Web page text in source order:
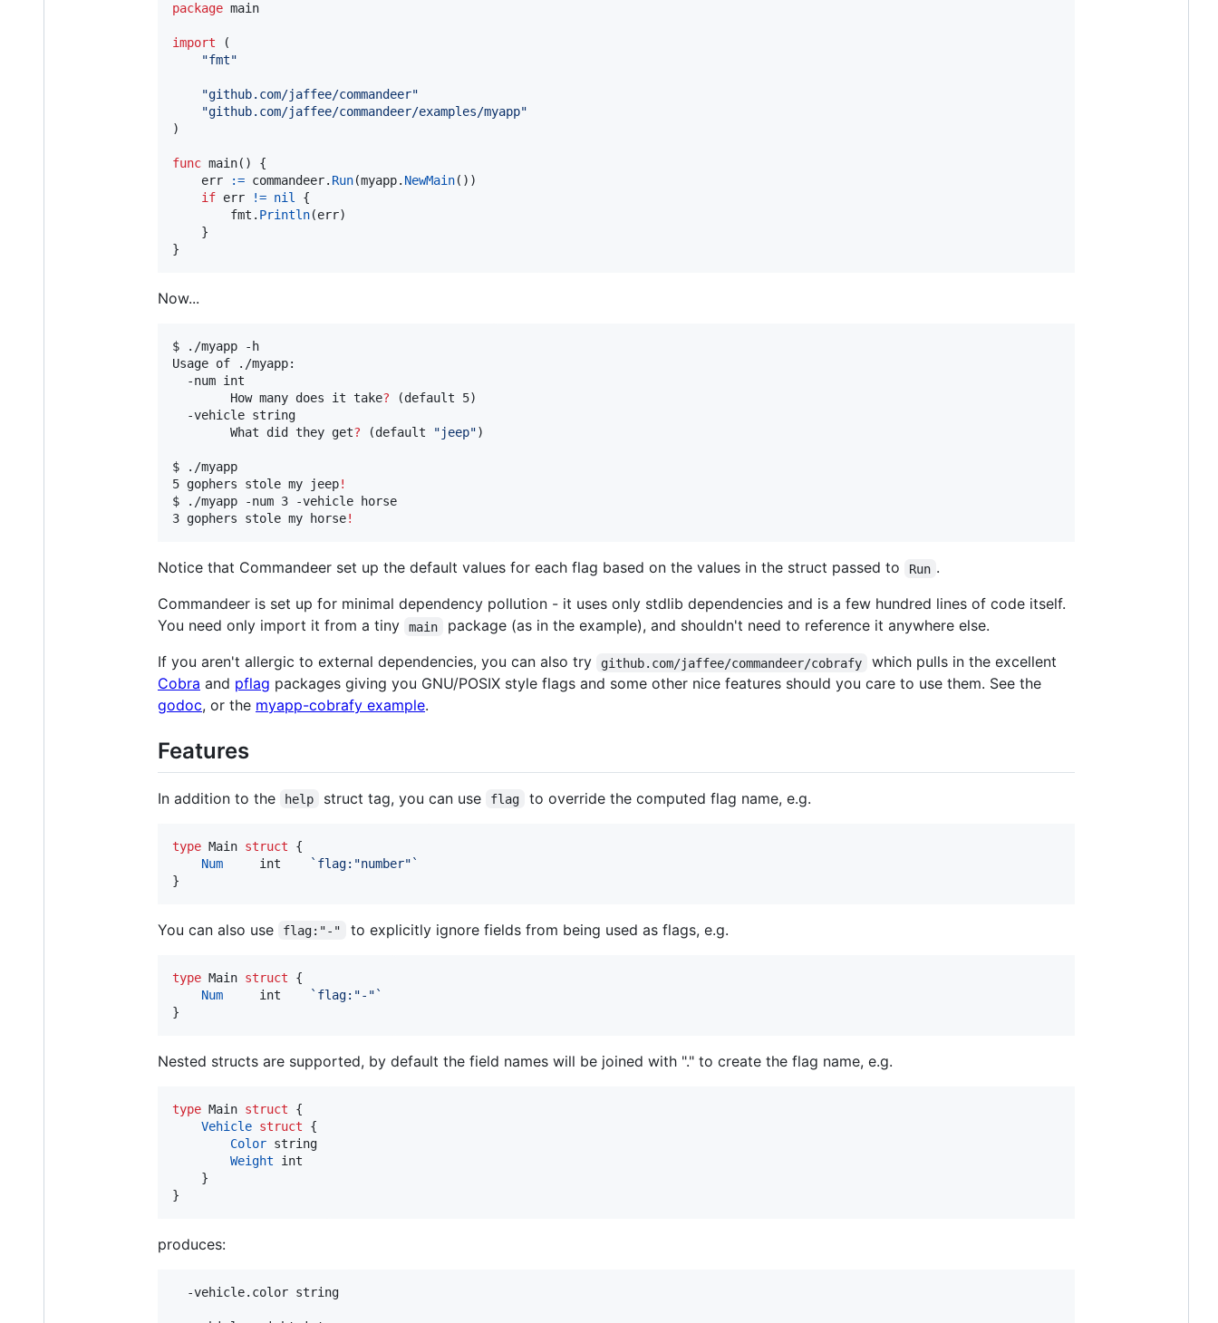
package main
import (
"fmt"
"github.com/jaffee/commandeer"
"github.com/jaffee/commandeer/examples/myapp"
)
func main() {
err
:= commandeer. Run(myapp. NewMain())
if err != nil {
fmt . Println(err)
}
Now...
$ ./myapp -h
Usage of ./myapp:
  -num int
    	How many does it take
? (default 5)
  -vehicle string
    	What did they get
? (default "jeep")
$ ./myapp
5 gophers stole my jeep!
$ ./myapp -num 3 -vehicle horse
3 gophers stole my horse!
Notice that Commandeer set up the default values for each flag based on the values in the struct passed to Run .
Commandeer is set up for minimal dependency pollution - it uses only stdlib dependencies and is a few hundred lines of code itself.
You need only import it from a tiny
main
package (as in the example), and shouldn't need to reference it anywhere else.
If you aren't allergic to external dependencies, you can also try
github.com/jaffee/commandeer/cobrafy
which pulls in the excellent
Cobra and pflag packages giving you GNU/POSIX style flags and some other nice features should you care to use them. See the
godoc, or the myapp-cobrafy example.
Features
In addition to the help struct tag, you can use flag to override the computed flag name, e.g.
type Main struct {
Num
int
`flag:"number"`
}
You can also use flag:"-" to explicitly ignore fields from being used as flags, e.g.
type Main struct {
Num
int
`flag:"-"`
}
Nested structs are supported, by default the field names will be joined with "." to create the flag name, e.g.
type Main struct {
Vehicle struct {
Color string
Weight
int
}
produces:
  -vehicle.color string